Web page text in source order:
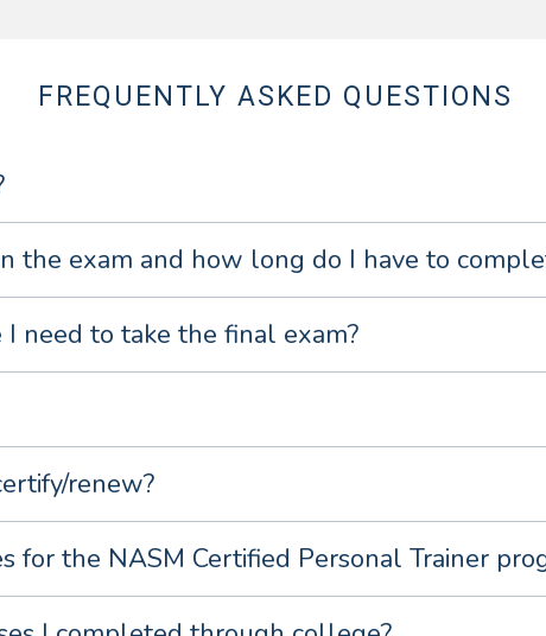
FREQUENTLY ASKED QUESTIONS
the exam and how long do I have to
need to take the final exam?
renew?
for the NASM Certified Personal Trainer